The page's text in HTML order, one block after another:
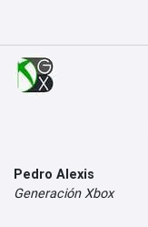
Pedro Alexis
Generación Xbox